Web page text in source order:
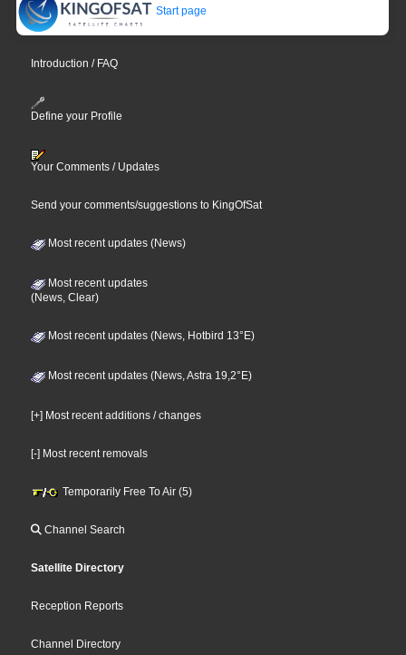
Start page
Introduction / FAQ
Define your Profile
Your Comments / Updates
Send your comments/suggestions to KingOfSat
Most recent updates (News)
Most recent updates
(News, Clear)
Most recent updates (News, Hotbird 13°E)
Most recent updates (News, Astra 19,2°E)
[+] Most recent additions / changes
[-] Most recent removals
Temporarily Free To Air (5)
Channel Search
Satellite Directory
Reception Reports
Channel Directory